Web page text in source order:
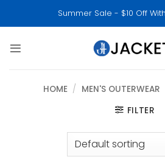
Summer Sale - $10 Off
HOME / MEN'S OUTERWEAR
FILTER